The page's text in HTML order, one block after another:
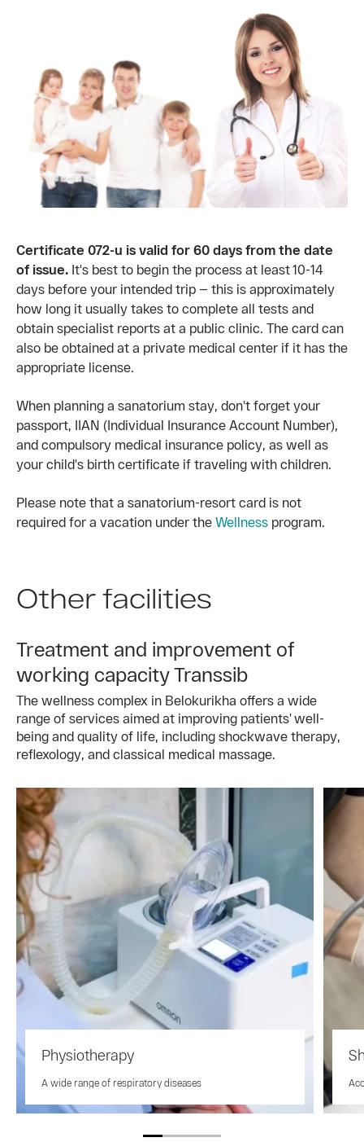
Certificate 072-u is valid for 60 days from the date
of issue. It's best to begin the process at least 10-14
days before your intended trip — this is approximately
how long it usually takes to complete all tests and
obtain specialist reports at a public clinic. The card can
also be obtained at a private medical center if it has the
appropriate license.
When planning a sanatorium stay, don't forget your
passport, IIAN (Individual Insurance Account Number),
and compulsory medical insurance policy, as well as
your child's birth certificate if traveling with children.
Please note that a sanatorium-resort card is not
required for a vacation under the Wellness program.
Other facilities
Treatment and improvement of
working capacity Transsib
The wellness complex in Belokurikha offers a wide
range of services aimed at improving patients’ well-
being and quality of life, including shockwave therapy,
reflexology, and classical medical massage.
Physiotherapy
A wide range of respiratory diseases